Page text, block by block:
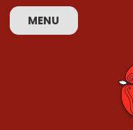
MENU